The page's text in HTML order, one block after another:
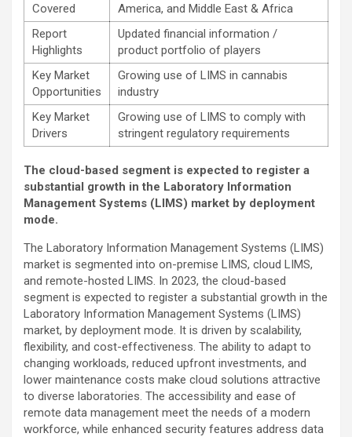
Covered
America, and Middle East & Africa
Report
Highlights
Updated financial information /
product portfolio of players
Key Market
Opportunities
Growing use of LIMS in cannabis
industry
Key Market
Drivers
Growing use of LIMS to comply with
stringent regulatory requirements
The cloud-based segment is expected to register a
substantial growth in the Laboratory Information
Management Systems (LIMS) market by deployment
mode.
The Laboratory Information Management Systems (LIMS)
market is segmented into on-premise LIMS, cloud LIMS,
and remote-hosted LIMS. In 2023, the cloud-based
segment is expected to register a substantial growth in the
Laboratory Information Management Systems (LIMS)
market, by deployment mode. It is driven by scalability,
flexibility, and cost-effectiveness. The ability to adapt to
changing workloads, reduced upfront investments, and
lower maintenance costs make cloud solutions attractive
to diverse laboratories. The accessibility and ease of
remote data management meet the needs of a modern
workforce, while enhanced security features address data